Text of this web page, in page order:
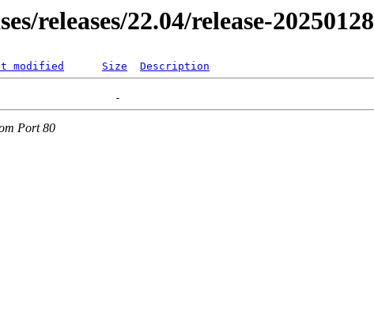
releases/22.04/release-20250128
modified Size Description
Port 80